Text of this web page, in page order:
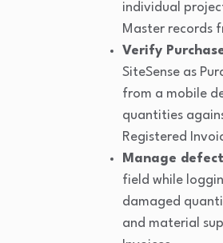
individual
Master records
Verify
SiteSense as
from a mobile
quantities
Registered
Manage
field while
damaged
and material